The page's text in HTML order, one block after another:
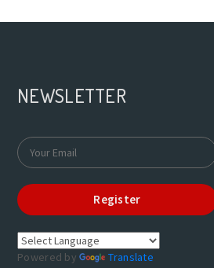
NEWSLETTER
Register
Powered by Translate